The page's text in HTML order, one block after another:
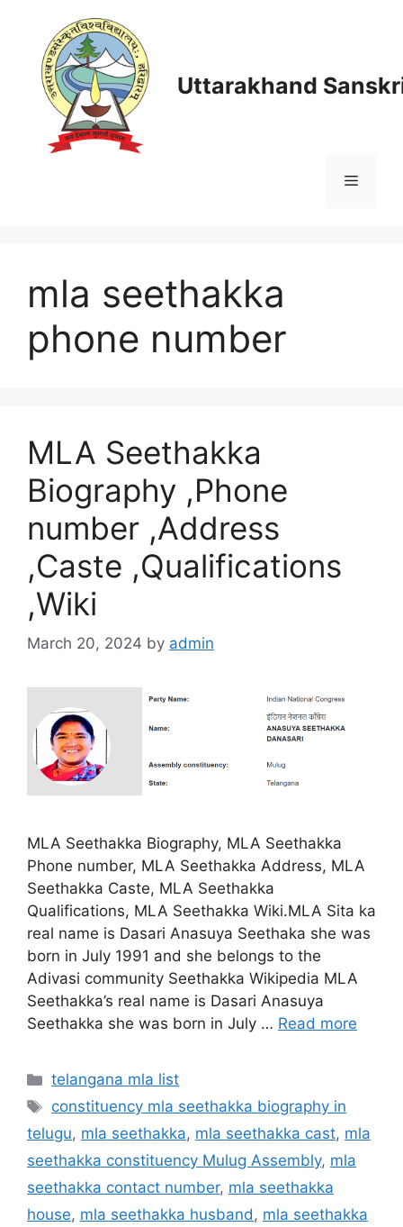
content
Uttarakhand
Menu
mla seethakka
phone number
MLA Seethakka
Biography ,Phone
number ,Address
,Caste ,Qualifications
,Wiki
March 20, 2024 by admin
MLA Seethakka Biography, MLA Seethakka
Phone number, MLA Seethakka Address, MLA
Seethakka Caste, MLA Seethakka
Qualifications, MLA Seethakka Wiki.MLA Sita ka
real name is Dasari Anasuya Seethaka she was
born in July 1991 and she belongs to the
Adivasi community Seethakka Wikipedia MLA
Seethakka’s real name is Dasari Anasuya
Seethakka she was born in July … Read more
Categories
telangana mla list
Tags
constituency mla seethakka biography in
telugu, mla seethakka, mla seethakka cast, mla
seethakka constituency Mulug Assembly, mla
seethakka contact number, mla seethakka
house, mla seethakka husband, mla seethakka